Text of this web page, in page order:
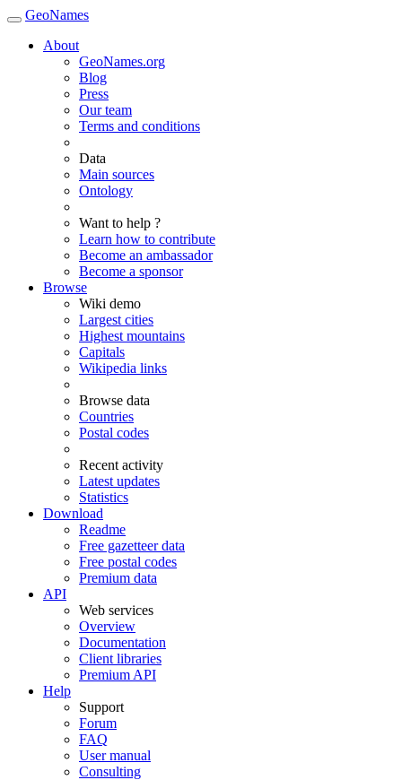
GeoNames
About
GeoNames.org
Blog
Press
Our team
Terms and conditions
Data
Main sources
Ontology
Want to help ?
Learn how to contribute
Become an ambassador
Become a sponsor
Browse
Wiki demo
Largest cities
Highest mountains
Capitals
Wikipedia links
Browse data
Countries
Postal codes
Recent activity
Latest updates
Statistics
Download
Readme
Free gazetteer data
Free postal codes
Premium data
API
Web services
Overview
Documentation
Client libraries
Premium API
Help
Support
Forum
FAQ
User manual
Consulting